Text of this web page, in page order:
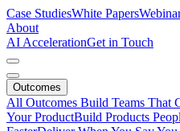
Case StudiesWhite Papers
About
AI AccelerationGet in Touch
Outcomes
All Outcomes Build Teams That
Your ProductBuild Products